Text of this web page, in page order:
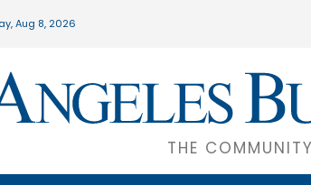
Aug 8, 2026
THE